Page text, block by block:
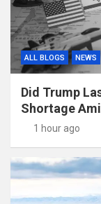
ALL BLOGS NEWS
Did Trump
Shortage
1 hour ago